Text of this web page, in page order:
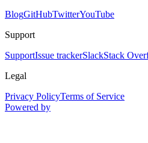
BlogGitHubTwitterYouTube
Support
SupportIssue trackerSlackStack
Legal
Privacy PolicyTerms of Service
Powered by